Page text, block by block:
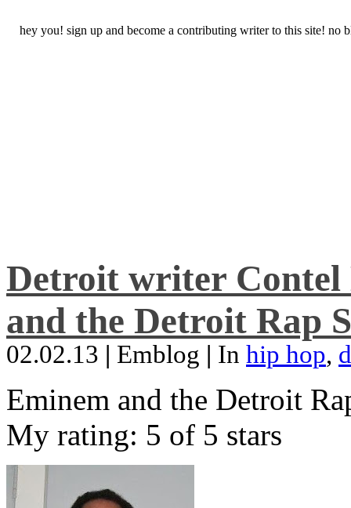
hey you! sign up and become a contributing writer to this site! no
Detroit writer Contel
and the Detroit Rap
02.02.13 | Emblog | In hip hop,
Eminem and the Detroit
My rating: 5 of 5 stars